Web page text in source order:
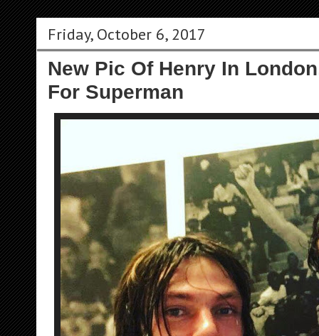
Friday, October 6, 2017
New Pic Of Henry In
For Superman